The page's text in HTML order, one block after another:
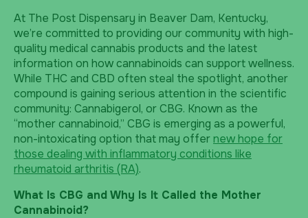
At The Post Dispensary in Beaver Dam, Kentucky,
we’re committed to providing our community with high-
quality medical cannabis products and the latest
information on how cannabinoids can support wellness.
While THC and CBD often steal the spotlight, another
compound is gaining serious attention in the scientific
community: Cannabigerol, or CBG. Known as the
“mother cannabinoid,” CBG is emerging as a powerful,
non-intoxicating option that may offernew hope for
those dealing with inflammatory conditions like
rheumatoid arthritis (RA).
What Is CBG and Why Is It Called the Mother
Cannabinoid?